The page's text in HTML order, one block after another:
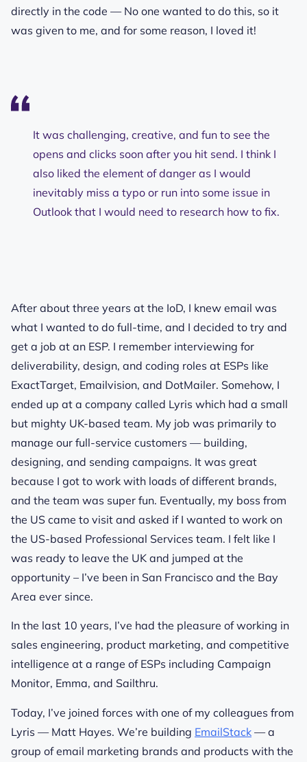
directly in the code — No one wanted to do this, so it
was given to me, and for some reason, I loved it!
It was challenging, creative, and fun to see the
opens and clicks soon after you hit send. I think I
also liked the element of danger as I would
inevitably miss a typo or run into some issue in
Outlook that I would need to research how to fix.
After about three years at the IoD, I knew email was
what I wanted to do full-time, and I decided to try and
get a job at an ESP. I remember interviewing for
deliverability, design, and coding roles at ESPs like
ExactTarget, Emailvision, and DotMailer. Somehow, I
ended up at a company called Lyris which had a small
but mighty UK-based team. My job was primarily to
manage our full-service customers — building,
designing, and sending campaigns. It was great
because I got to work with loads of different brands,
and the team was super fun. Eventually, my boss from
the US came to visit and asked if I wanted to work on
the US-based Professional Services team. I felt like I
was ready to leave the UK and jumped at the
opportunity – I’ve been in San Francisco and the Bay
Area ever since.
In the last 10 years, I’ve had the pleasure of working in
sales engineering, product marketing, and competitive
intelligence at a range of ESPs including Campaign
Monitor, Emma, and Sailthru.
Today, I’ve joined forces with one of my colleagues from
Lyris — Matt Hayes. We’re building EmailStack — a
group of email marketing brands and products with the